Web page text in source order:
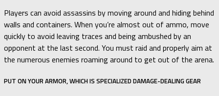
Players can avoid assassins by moving around and hiding behind
walls and containers. When you’re almost out of ammo, move
quickly to avoid leaving traces and being ambushed by an
opponent at the last second. You must raid and properly aim at
the numerous enemies roaming around to get out of the arena.
PUT ON YOUR ARMOR, WHICH IS SPECIALIZED DAMAGE-DEALING GEAR